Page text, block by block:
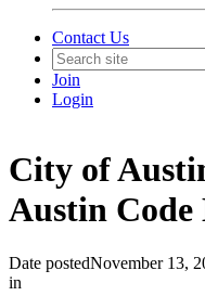
Contact Us
Join
Login
City of
Austin
Date postedNovember 13,
in